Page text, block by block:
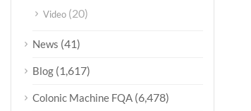
Video (20)
News (41)
Blog (1,617)
Colonic Machine FQA (6,478)